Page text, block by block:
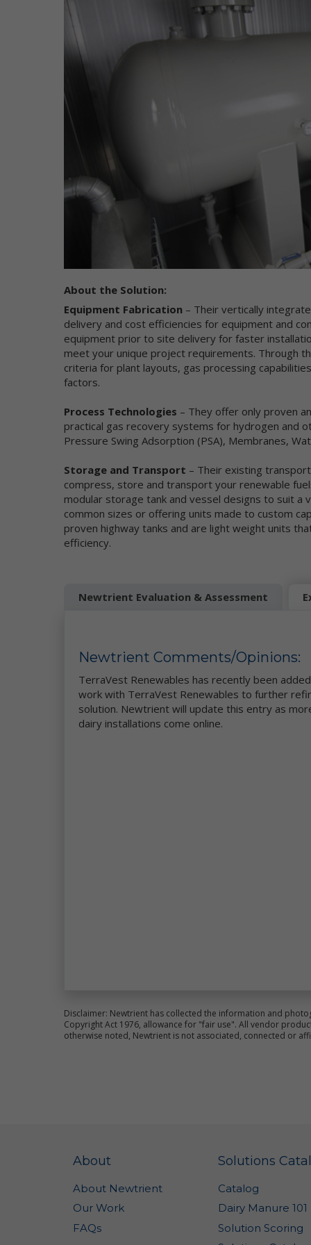
About the Solution:
Equipment Fabrication – Their vertically
delivery and cost efficiencies for equipment and
equipment prior to site delivery for faster
meet your unique project requirements. Through
criteria for plant layouts, gas processing
factors.
Process Technologies – They offer only proven
practical gas recovery systems for hydrogen and
Pressure Swing Adsorption (PSA), Membranes,
Storage and Transport – Their existing
compress, store and transport your renewable
modular storage tank and vessel designs to suit
common sizes or offering units made to custom
proven highway tanks and are light weight units
efficiency.
Newtrient Evaluation & Assessment
Newtrient Comments/Opinions:
TerraVest Renewables has recently been
work with TerraVest Renewables to further
solution. Newtrient will update this entry as
dairy installations come online.
Disclaimer: Newtrient has collected the information and
Copyright Act 1976, allowance for "fair use". All vendor
otherwise noted, Newtrient is not associated, connected or
About
About Newtrient
Our Work
FAQs
Solutions
Catalog
Dairy Manure 101
Solution Scoring